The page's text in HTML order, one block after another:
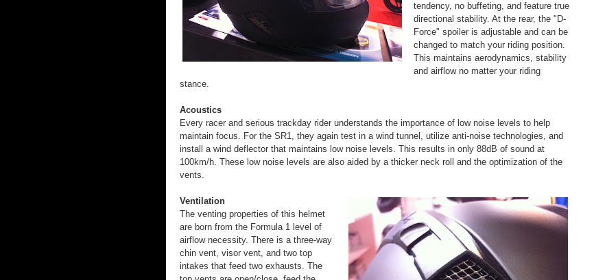
tendency, no buffeting, and feature true
directional stability. At the rear, the "D-
Force" spoiler is adjustable and can be
changed to match your riding position.
This maintains aerodynamics, stability
and airflow no matter your riding
stance.
Acoustics
Every racer and serious trackday rider understands the importance of low noise levels to help
maintain focus. For the SR1, they again test in a wind tunnel, utilize anti-noise technologies, and
install a wind deflector that maintains low noise levels. This results in only 88dB of sound at
100km/h. These low noise levels are also aided by a thicker neck roll and the optimization of the
vents.
Ventilation
The venting properties of this helmet
are born from the Formula 1 level of
airflow necessity. There is a three-way
chin vent, visor vent, and two top
intakes that feed two exhausts. The